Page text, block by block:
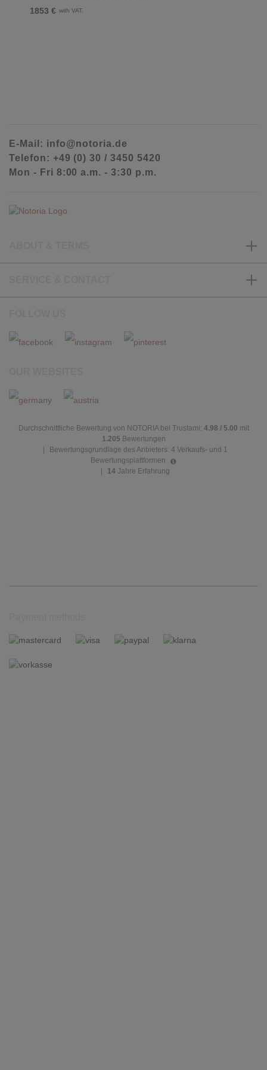
1853 € with VAT.
E-Mail: info@notoria.de
Telefon: +49 (0) 30 / 3450 5420
Mon - Fri 8:00 a.m. - 3:30 p.m.
Durchschnittliche Bewertung von NOTORIA bei Trustami: 4.98 / 5.00 mit
1.205 Bewertungen
Bewertungsgrundlage des Anbieters: 4 Verkaufs- und 1
Bewertungsplattformen
14 Jahre Erfahrung